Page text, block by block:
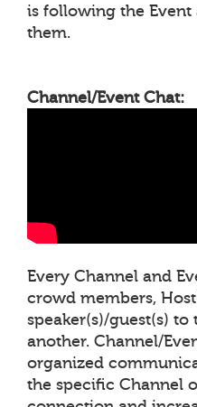
is following the
them.
Channel/Event Chat:
Every Channel and
crowd members,
speaker(s)/guest(s) to
another. Channel/
organized
the specific Channel